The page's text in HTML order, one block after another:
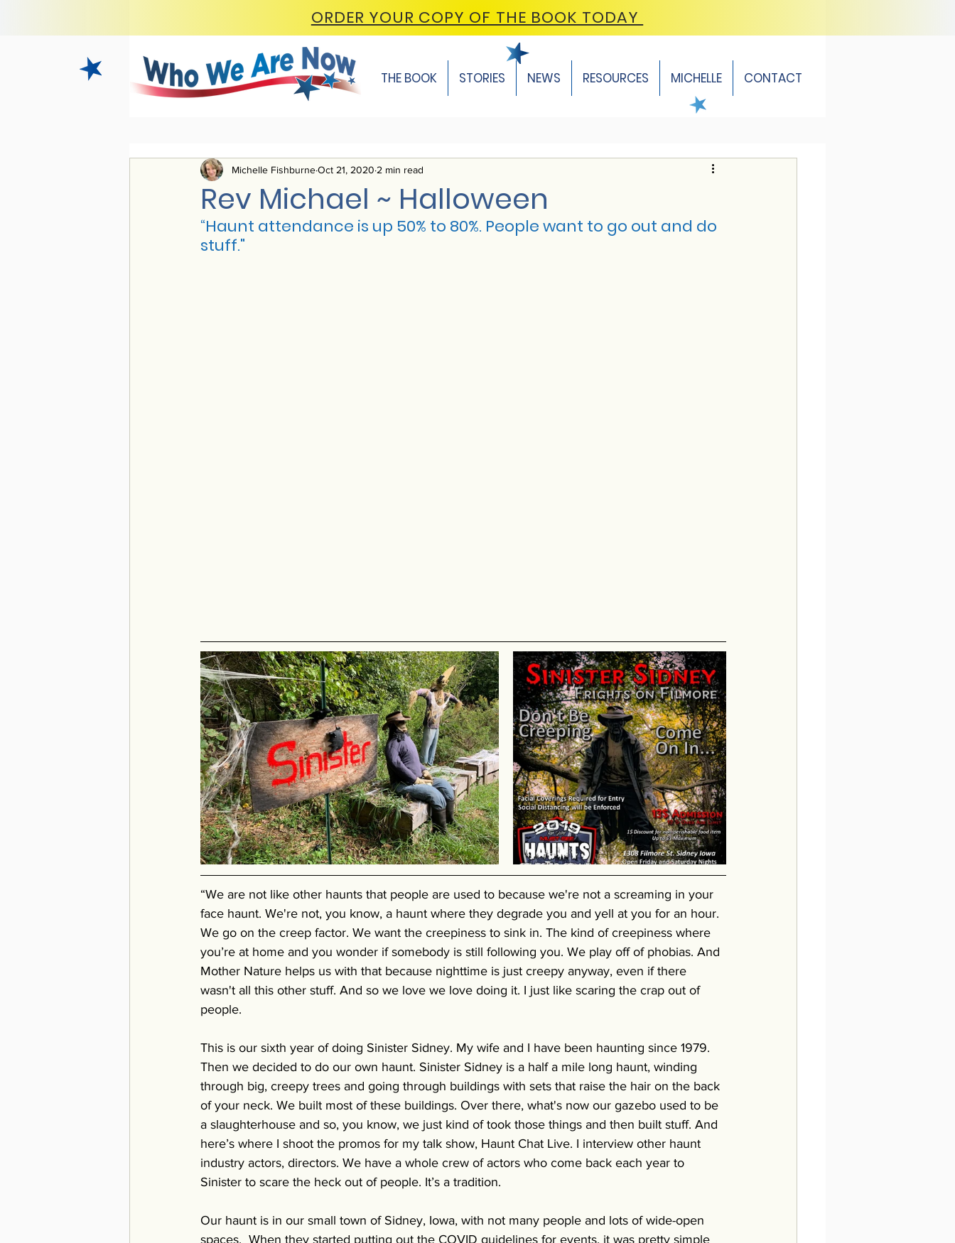
ORDER YOUR COPY OF THE BOOK TODAY
THE BOOK STORIES NEWS RESOURCES MICHELLE CONTACT
Rev Michael ~ Halloween
Michelle FishburneOct 21, 2020 2 min read
“Haunt attendance is up 50% to 80%. People want to go out and do
stuff."
“We are not like other haunts that people are used to because we're not a screaming in your
face haunt. We're not, you know, a haunt where they degrade you and yell at you for an hour.
We go on the creep factor. We want the creepiness to sink in. The kind of creepiness where
you’re at home and you wonder if somebody is still following you. We play off of phobias. And
Mother Nature helps us with that because nighttime is just creepy anyway, even if there
wasn't all this other stuff. And so we love we love doing it. I just like scaring the crap out of
people.
This is our sixth year of doing Sinister Sidney. My wife and I have been haunting since 1979.
Then we decided to do our own haunt. Sinister Sidney is a half a mile long haunt, winding
through big, creepy trees and going through buildings with sets that raise the hair on the back
of your neck. We built most of these buildings. Over there, what's now our gazebo used to be
a slaughterhouse and so, you know, we just kind of took those things and then built stuff. And
here’s where I shoot the promos for my talk show, Haunt Chat Live. I interview other haunt
industry actors, directors. We have a whole crew of actors who come back each year to
Sinister to scare the heck out of people. It’s a tradition.
Our haunt is in our small town of Sidney, Iowa, with not many people and lots of wide-open
spaces.  When they started putting out the COVID guidelines for events, it was pretty simple